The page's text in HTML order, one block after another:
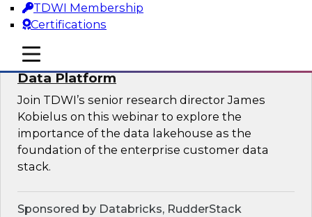
TDWI Membership
Certifications
mobile toggle line
mobile toggle line
mobile toggle line
Using Your Lakehouse as a Customer
Data Platform
Join TDWI’s senior research director James
Kobielus on this webinar to explore the
importance of the data lakehouse as the
foundation of the enterprise customer data
stack.
Sponsored by Databricks, RudderStack